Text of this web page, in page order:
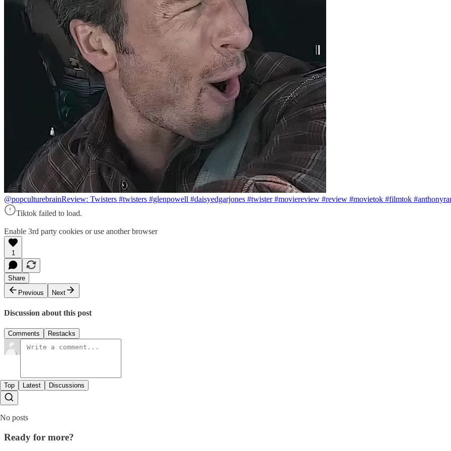
@popculturebrainReview: Twisters #twisters #glenpowell #daisyedgarjones #twister #moviereview #review #movietok #filmtok
Tiktok failed to load.
Enable 3rd party cookies or use another browser
1
Share
Previous
Next
Discussion about this post
Comments Restacks
Top Latest Discussions
No posts
Ready for more?